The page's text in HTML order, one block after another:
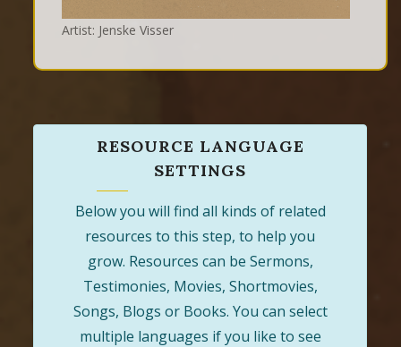
Artist: Jenske Visser
RESOURCE LANGUAGE
SETTINGS
Below you will find all kinds of related
resources to this step, to help you
grow. Resources can be Sermons,
Testimonies, Movies, Shortmovies,
Songs, Blogs or Books. You can select
multiple languages if you like to see